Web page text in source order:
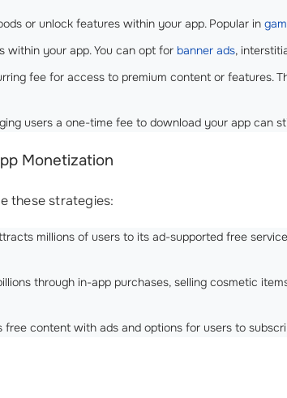
or unlock features within your app. Popular in
within your app. You can opt for banner ads,
fee for access to premium content or features.
users a one-time fee to download your app can
Monetization
these strategies:
millions of users to its ad-supported free
through in-app purchases, selling cosmetic
free content with ads and options for users to